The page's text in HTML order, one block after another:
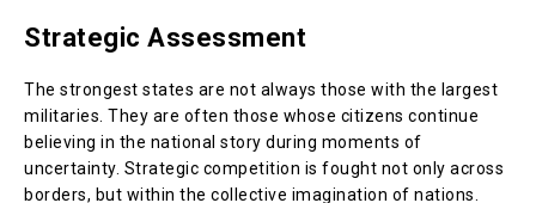
Strategic Assessment
The strongest states are not always those with the largest
militaries. They are often those whose citizens continue
believing in the national story during moments of
uncertainty. Strategic competition is fought not only across
borders, but within the collective imagination of nations.